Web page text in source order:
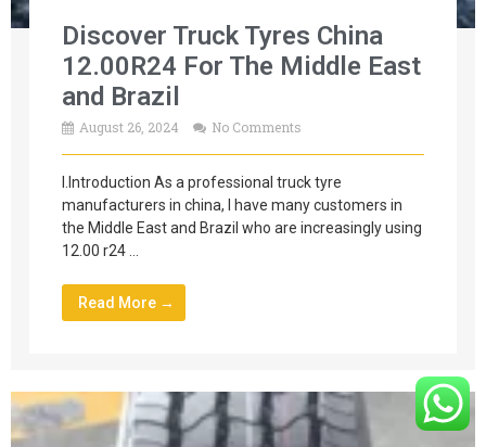
Discover Truck Tyres China
12.00R24 For The Middle East
and Brazil
August 26, 2024 No Comments
I.Introduction As a professional truck tyre
manufacturers in china, I have many customers in
the Middle East and Brazil who are increasingly using
12.00 r24 …
Read More →